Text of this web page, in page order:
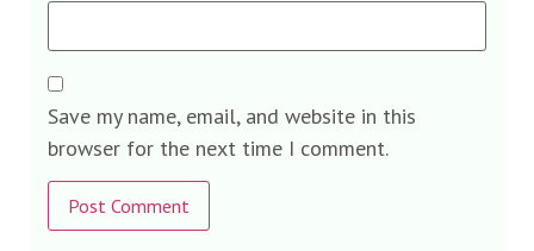
Save my name, email, and website in this
browser for the next time I comment.